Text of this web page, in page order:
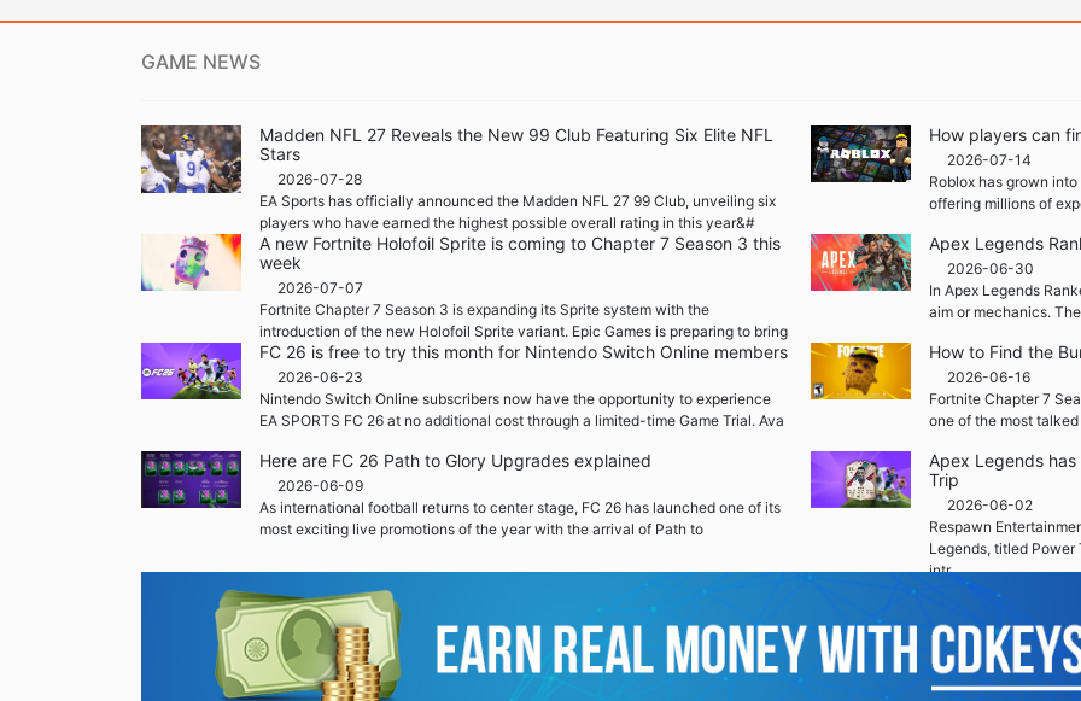
GAME NEWS
Madden NFL 27 Reveals the New 99 Club Featuring Six Elite NFL
Stars
2026-07-28
EA Sports has officially announced the Madden NFL 27 99 Club, unveiling six
players who have earned the highest possible overall rating in this year&#
How players can
2026-07-14
Roblox has grown
offering millions of
A new Fortnite Holofoil Sprite is coming to Chapter 7 Season 3 this
week
2026-07-07
Fortnite Chapter 7 Season 3 is expanding its Sprite system with the
introduction of the new Holofoil Sprite variant. Epic Games is preparing to bring
Apex Legends
2026-06-30
In Apex Legends
aim or mechanics.
FC 26 is free to try this month for Nintendo Switch Online members
2026-06-23
Nintendo Switch Online subscribers now have the opportunity to experience
EA SPORTS FC 26 at no additional cost through a limited-time Game Trial. Ava
How to Find the
2026-06-16
Fortnite Chapter 7
one of the most
Here are FC 26 Path to Glory Upgrades explained
2026-06-09
As international football returns to center stage, FC 26 has launched one of its
most exciting live promotions of the year with the arrival of Path to
Apex Legends
Trip
2026-06-02
Respawn
Legends, titled
intr